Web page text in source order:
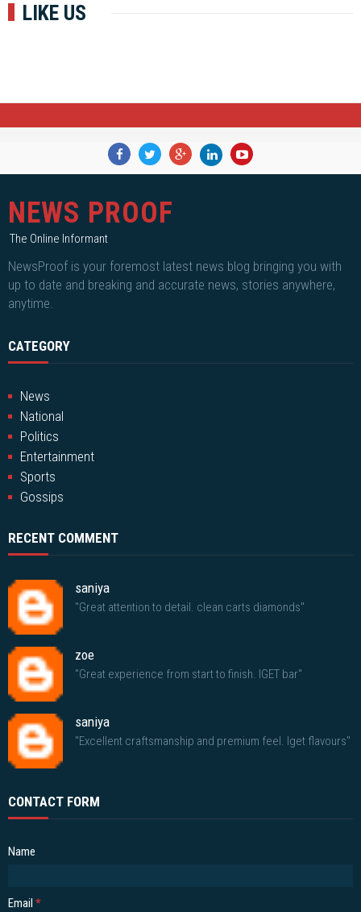
LIKE US
NEWS PROOF
The Online Informant
NewsProof is your foremost latest news blog bringing you with
up to date and breaking and accurate news, stories anywhere,
anytime.
CATEGORY
News
National
Politics
Entertainment
Sports
Gossips
RECENT COMMENT
saniya
"Great attention to detail. clean carts diamonds"
zoe
"Great experience from start to finish. IGET bar"
saniya
"Excellent craftsmanship and premium feel. Iget flavours"
CONTACT FORM
Name
Email *